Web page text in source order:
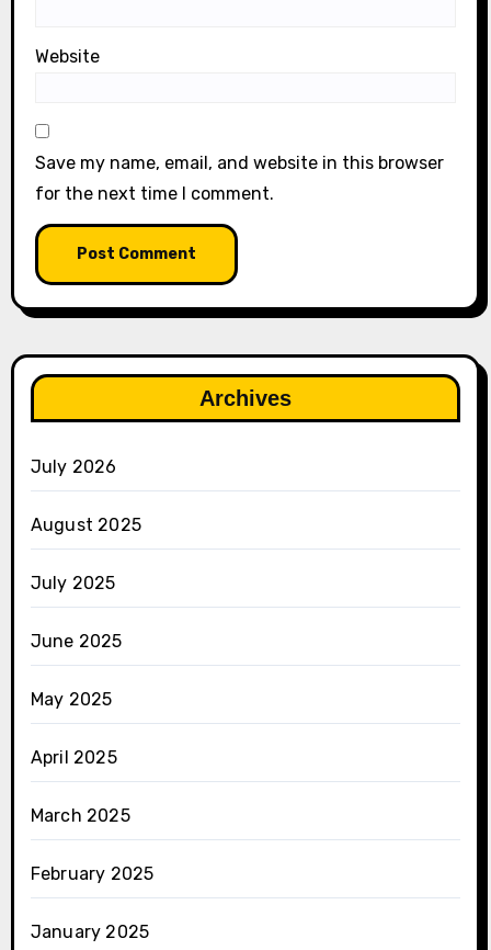
Website
Save my name, email, and website in this browser
for the next time I comment.
Archives
July 2026
August 2025
July 2025
June 2025
May 2025
April 2025
March 2025
February 2025
January 2025